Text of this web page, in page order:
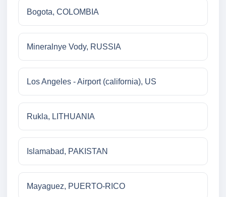
Bogota, COLOMBIA
Mineralnye Vody, RUSSIA
Los Angeles - Airport (california), US
Rukla, LITHUANIA
Islamabad, PAKISTAN
Mayaguez, PUERTO-RICO